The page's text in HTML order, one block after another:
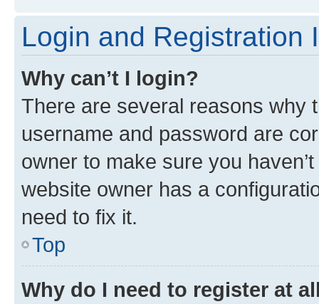
Login and Registration
Why can’t I login?
There are several reasons why
username and password are
owner to make sure you
website owner has a
need to fix it.
Top
Why do I need to register at